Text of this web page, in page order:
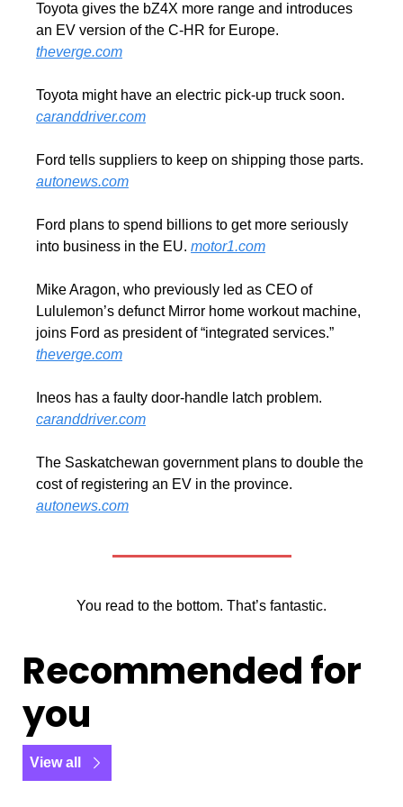
Toyota gives the bZ4X more range and introduces
theverge.com
caranddriver.com
autonews.com
Ford plans to spend billions to get more seriously
into business in the EU. motor1.com
Mike Aragon, who previously led as CEO of
Lululemon’s defunct Mirror home workout machine,
theverge.com
caranddriver.com
The Saskatchewan government plans to double the
autonews.com
You read to the bottom. That’s fantastic.
Recommended for
you
View all